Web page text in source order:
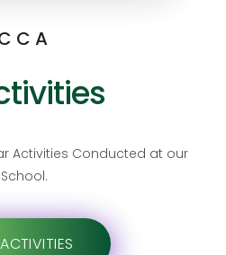
Activities Conducted at our
School.